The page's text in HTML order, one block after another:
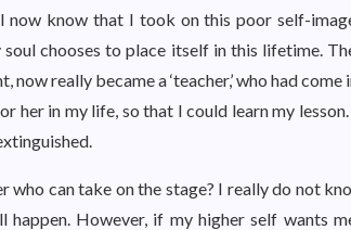
now know that I took on this poor self-
chooses to place itself in this lifetime.
now really became a ‘teacher,’ who had
her in my life, so that I could learn my
can take on the stage? I really do not
However, if my higher self wants